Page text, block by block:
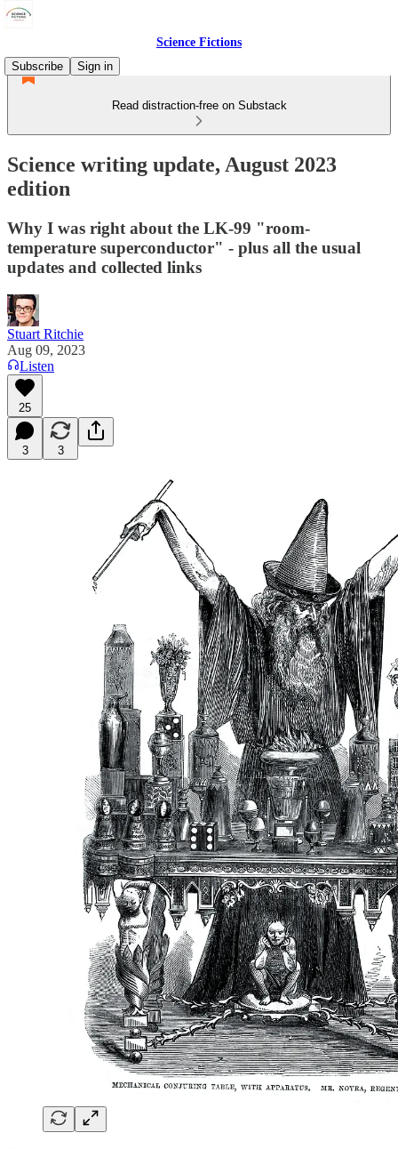
Science Fictions
Subscribe
Sign in
Read distraction-free on Substack
Science writing update, August 2023
edition
Why I was right about the LK-99 "room-
temperature superconductor" - plus all the usual
updates and collected links
Stuart Ritchie
Aug 09, 2023
Listen
25
3 3